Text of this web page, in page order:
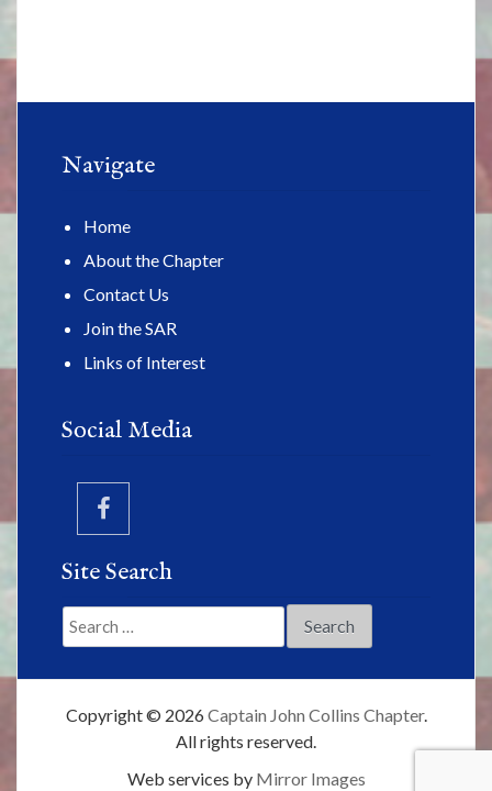
Navigate
Home
About the Chapter
Contact Us
Join the SAR
Links of Interest
Social Media
Site Search
Search
for:
Copyright © 2026Captain John Collins Chapter.
All rights reserved.
Web services by Mirror Images